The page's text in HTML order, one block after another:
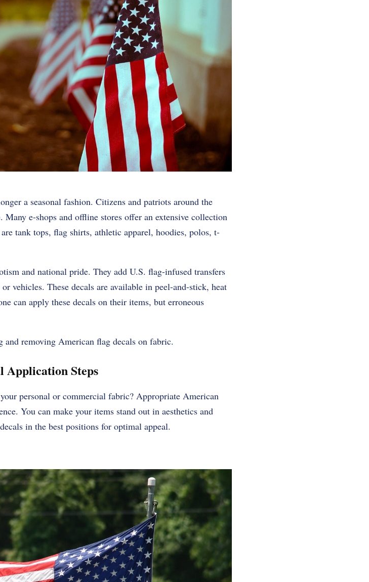
a seasonal fashion. Citizens and patriots around the
e-shops and offline stores offer an extensive collection
tank tops, flag shirts, athletic apparel, hoodies, polos, t-
and national pride. They add U.S. flag-infused transfers
vehicles. These decals are available in peel-and-stick, heat
can apply these decals on their items, but erroneous
removing American flag decals on fabric.
Application Steps
personal or commercial fabric? Appropriate American
You can make your items stand out in aesthetics and
in the best positions for optimal appeal.